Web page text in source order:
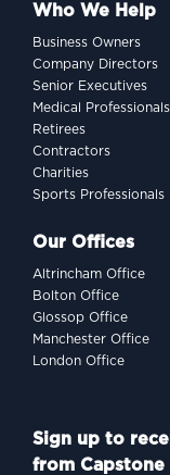
Who We Help
Business Owners
Company Directors
Senior Executives
Medical Professionals
Retirees
Contractors
Charities
Sports Professionals
Our Offices
Altrincham Office
Bolton Office
Glossop Office
Manchester Office
London Office
Sign up to
from Capstone